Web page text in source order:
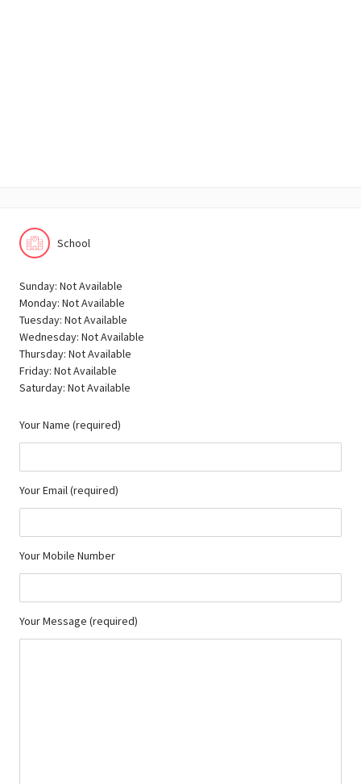
School
Sunday: Not Available
Monday: Not Available
Tuesday: Not Available
Wednesday: Not Available
Thursday: Not Available
Friday: Not Available
Saturday: Not Available
Your Name (required)
Your Email (required)
Your Mobile Number
Your Message (required)